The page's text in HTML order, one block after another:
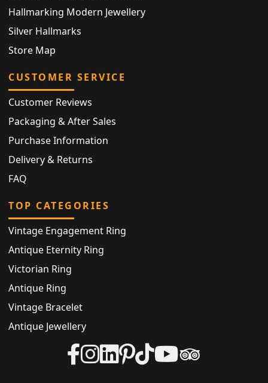
Hallmarking Modern Jewellery
Silver Hallmarks
Store Map
CUSTOMER SERVICE
Customer Reviews
Packaging & After Sales
Purchase Information
Delivery & Returns
FAQ
TOP CATEGORIES
Vintage Engagement Ring
Antique Eternity Ring
Victorian Ring
Antique Ring
Vintage Bracelet
Antique Jewellery